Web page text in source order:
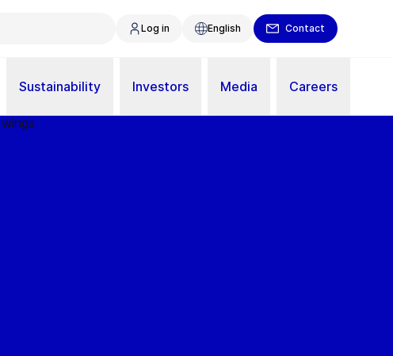
Log in English Contact
Sustainability Investors Media Careers